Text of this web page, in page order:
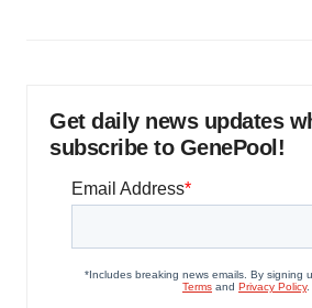
Get daily news updates
subscribe to GenePool!